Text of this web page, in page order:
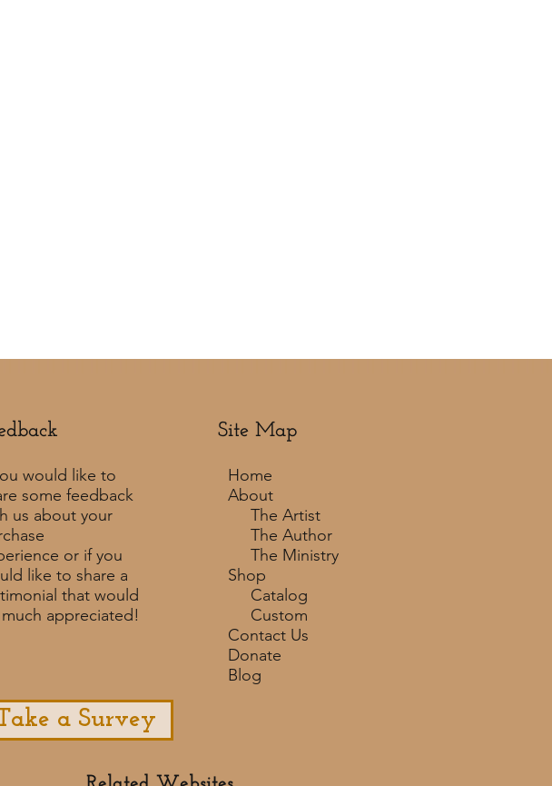
Site Map
would like to
some feedback
us about your
or if you
like to share a
that would
appreciated!
a Survey
Home
About
The Artist
The Author
The Ministry
Shop
Catalog
Custom
Contact Us
Donate
Blog